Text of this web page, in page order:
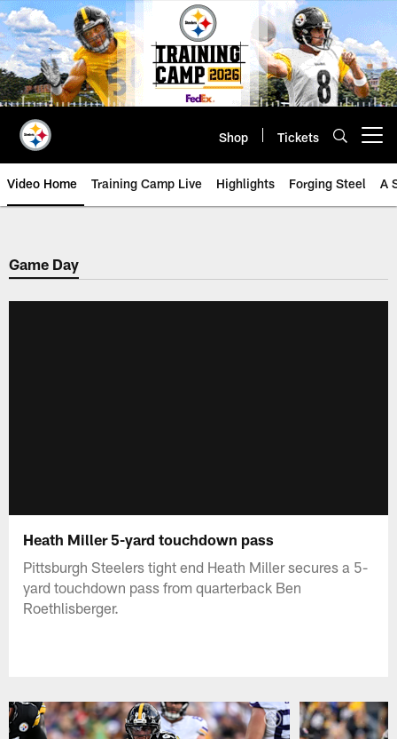
Skip
to
main
content
Shop Tickets
Video Home Training Camp Live Highlights Forging Steel A
Game Day
Heath Miller 5-yard touchdown pass
Pittsburgh Steelers tight end Heath Miller secures a 5-
yard touchdown pass from quarterback Ben
Roethlisberger.